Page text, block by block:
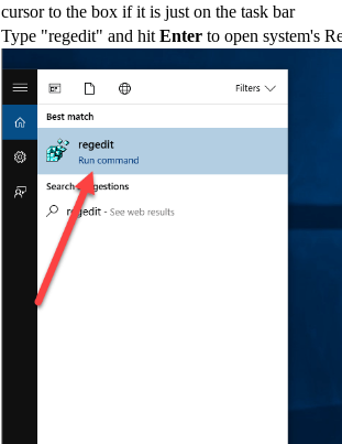
cursor to the box if it is just on the task bar
Type "regedit" and hit Enter to open system's